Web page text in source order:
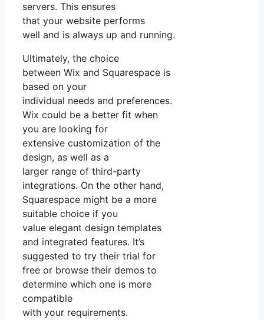
servers. This ensures
that your website performs
well and is always up and running.
Ultimately, the choice
between Wix and Squarespace is
based on your
individual needs and preferences.
Wix could be a better fit when
you are looking for
extensive customization of the
design, as well as a
larger range of third-party
integrations. On the other hand,
Squarespace might be a more
suitable choice if you
value elegant design templates
and integrated features. It’s
suggested to try their trial for
free or browse their demos to
determine which one is more
compatible
with your requirements.